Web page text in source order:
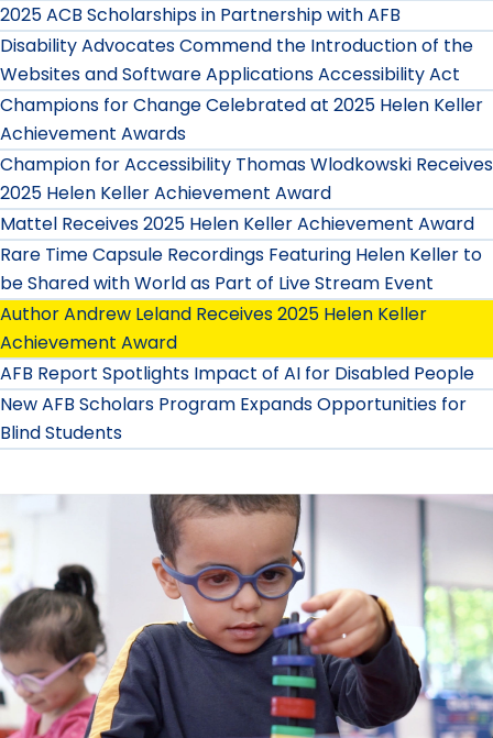
2025 ACB Scholarships in Partnership with AFB
Disability Advocates Commend the Introduction of the
Websites and Software Applications Accessibility Act
Champions for Change Celebrated at 2025 Helen Keller
Achievement Awards
Champion for Accessibility Thomas Wlodkowski Receives
2025 Helen Keller Achievement Award
Mattel Receives 2025 Helen Keller Achievement Award
Rare Time Capsule Recordings Featuring Helen Keller to
be Shared with World as Part of Live Stream Event
Author Andrew Leland Receives 2025 Helen Keller
Achievement Award
AFB Report Spotlights Impact of AI for Disabled People
New AFB Scholars Program Expands Opportunities for
Blind Students